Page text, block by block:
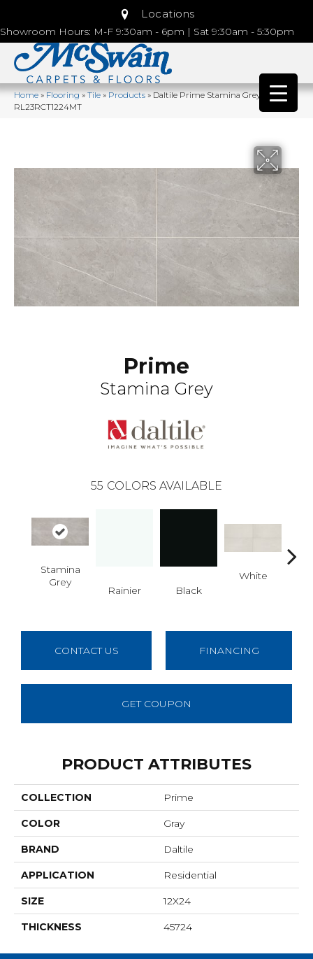
Locations
Showroom Hours: M-F 9:30am - 6pm | Sat 9:30am - 5:30pm
Home»Flooring»Tile»Products»Daltile Prime Stamina Grey
RL23RCT1224MT
Prime
Stamina Grey
55 COLORS AVAILABLE
Stamina
Grey
Rainier Black
White
CONTACT US FINANCING
GET COUPON
PRODUCT ATTRIBUTES
COLLECTION Prime
COLOR Gray
BRAND Daltile
APPLICATION Residential
SIZE 12X24
THICKNESS 45724